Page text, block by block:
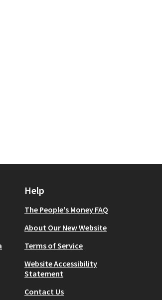
Help
The People's Money FAQ
About Our New Website
Terms of Service
Website Accessibility
Statement
Contact Us